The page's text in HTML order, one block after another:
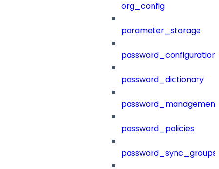
org_config
parameter_storage
password_configuration
password_dictionary
password_management
password_policies
password_sync_groups